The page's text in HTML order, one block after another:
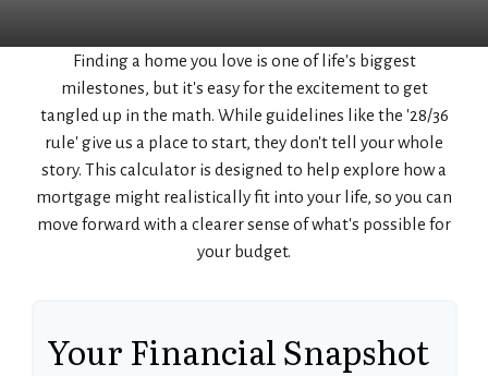
Finding a home you love is one of life's biggest
milestones, but it's easy for the excitement to get
tangled up in the math. While guidelines like the '28/36
rule' give us a place to start, they don't tell your whole
story. This calculator is designed to help explore how a
mortgage might realistically fit into your life, so you can
move forward with a clearer sense of what's possible for
your budget.
Your Financial Snapshot